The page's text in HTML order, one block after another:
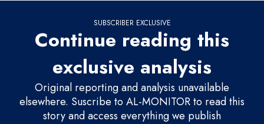
SUBSCRIBER EXCLUSIVE
Continue reading this
exclusive analysis
Original reporting and analysis unavailable
elsewhere. Suscribe to AL-MONITOR to read this
story and access everything we publish